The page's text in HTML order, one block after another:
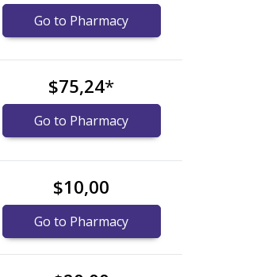
Go to Pharmacy
$75,24*
Go to Pharmacy
$10,00
Go to Pharmacy